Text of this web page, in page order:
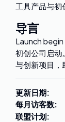
工具产品与初
导言
Launch
初创公司启动
与创新项目，
更新日期:
每月访客数:
联盟计划: